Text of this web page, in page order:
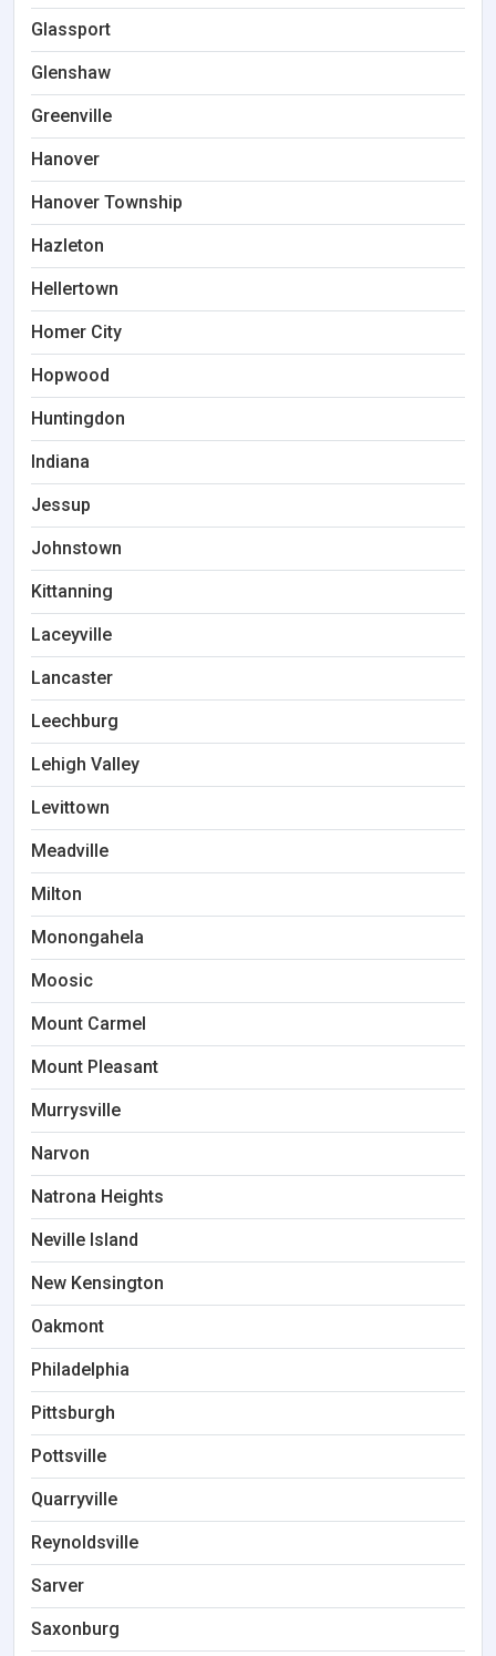
Glassport
Glenshaw
Greenville
Hanover
Hanover Township
Hazleton
Hellertown
Homer City
Hopwood
Huntingdon
Indiana
Jessup
Johnstown
Kittanning
Laceyville
Lancaster
Leechburg
Lehigh Valley
Levittown
Meadville
Milton
Monongahela
Moosic
Mount Carmel
Mount Pleasant
Murrysville
Narvon
Natrona Heights
Neville Island
New Kensington
Oakmont
Philadelphia
Pittsburgh
Pottsville
Quarryville
Reynoldsville
Sarver
Saxonburg